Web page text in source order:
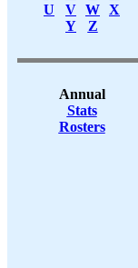
U
V W X
Y
Z
Annual
Stats
Rosters